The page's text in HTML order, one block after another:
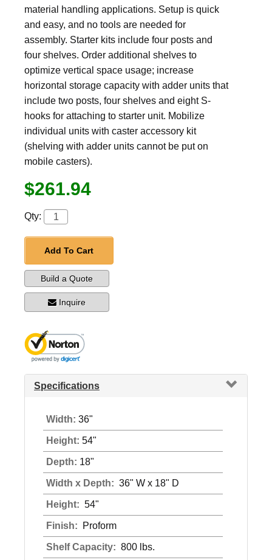
material handling applications. Setup is quick
and easy, and no tools are needed for
assembly. Starter kits include four posts and
four shelves. Order additional shelves to
optimize vertical space usage; increase
horizontal storage capacity with adder units that
include two posts, four shelves and eight S-
hooks for attaching to starter unit. Mobilize
individual units with caster accessory kit
(shelving with adder units cannot be put on
mobile casters).
$261.94
Qty:
Add To Cart
Build a Quote
Inquire
Specifications
Width: 36"
Height: 54"
Depth: 18"
Width x Depth: 36" W x 18" D
Height: 54"
Finish: Proform
Shelf Capacity: 800 lbs.